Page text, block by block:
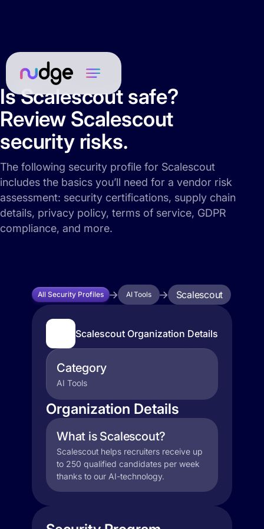
Is Scalescout safe?
Review Scalescout
security risks.
The following security profile for Scalescout
includes the basics you’ll need for a vendor risk
assessment: security certifications, supply chain
details, privacy policy, terms of service, GDPR
compliance, and more.
All Security Profiles AI Tools Scalescout
Scalescout Organization Details
Category
AI Tools
Organization Details
What is Scalescout?
Scalescout helps recruiters receive up
to 250 qualified candidates per week
thanks to our AI-technology.